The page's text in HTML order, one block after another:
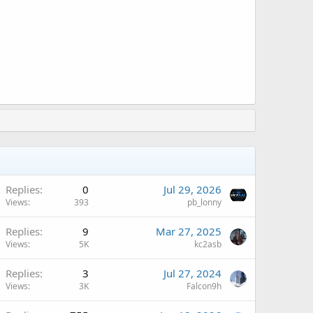
Replies 0
Views 393
Jul 29, 2026
pb_lonny
Replies 9
Views 5K
Mar 27, 2025
kc2asb
Replies 3
Views 3K
Jul 27, 2024
Falcon9h